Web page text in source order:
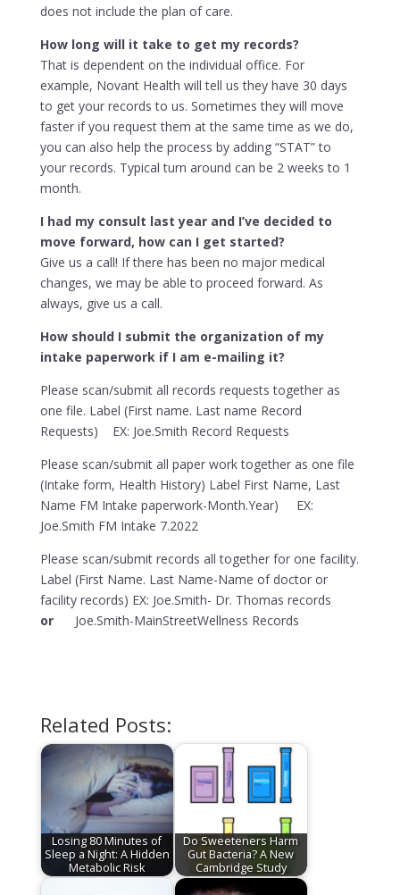
does not include the plan of care.
How long will it take to get my records?
That is dependent on the individual office. For
example, Novant Health will tell us they have 30 days
to get your records to us. Sometimes they will move
faster if you request them at the same time as we do,
you can also help the process by adding “STAT” to
your records. Typical turn around can be 2 weeks to 1
month.
I had my consult last year and I’ve decided to
move forward, how can I get started?
Give us a call! If there has been no major medical
changes, we may be able to proceed forward. As
always, give us a call.
How should I submit the organization of my
intake paperwork if I am e-mailing it?
Please scan/submit all records requests together as
one file. Label (First name. Last name Record
Requests) EX: Joe.Smith Record Requests
Please scan/submit all paper work together as one file
(Intake form, Health History) Label First Name, Last
Name FM Intake paperwork-Month.Year) EX:
Joe.Smith FM Intake 7.2022
Please scan/submit records all together for one facility.
Label (First Name. Last Name-Name of doctor or
facility records) EX: Joe.Smith- Dr. Thomas records
orJoe.Smith-MainStreetWellness Records
Related Posts:
Losing 80 Minutes of
Sleep a Night: A Hidden
Metabolic Risk
Do Sweeteners Harm
Gut Bacteria? A New
Cambridge Study